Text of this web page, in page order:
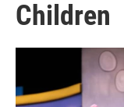
Children